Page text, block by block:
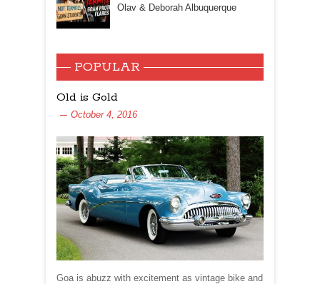
Olav & Deborah Albuquerque
POPULAR
Old is Gold
October 4, 2016
Goa is abuzz with excitement as vintage bike and